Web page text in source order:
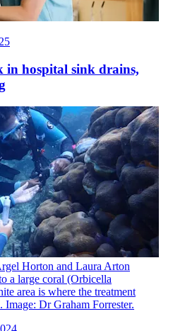
in hospital sink drains,
Horton and Laura Arton
a large coral (Orbicella
area is where the treatment
Image: Dr Graham Forrester.